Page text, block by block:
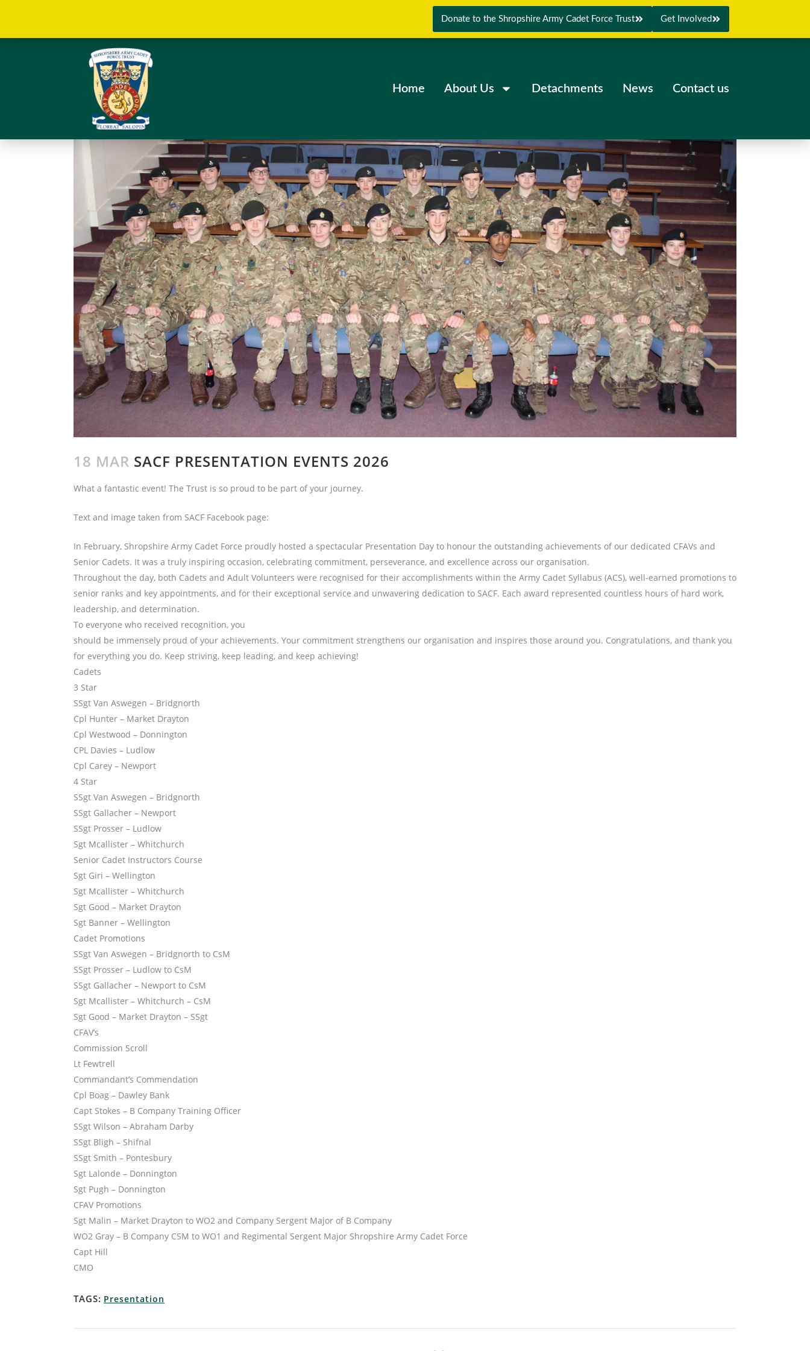
Donate to the Shropshire Army Cadet Force Trust Get Involved
Home About Us Detachments News Contact us
18 MAR SACF PRESENTATION EVENTS 2026
What a fantastic event! The Trust is so proud to be part of your journey.
Text and image taken from SACF Facebook page:
In February, Shropshire Army Cadet Force proudly hosted a spectacular Presentation Day to honour the outstanding achievements of our dedicated CFAVs and
Senior Cadets. It was a truly inspiring occasion, celebrating commitment, perseverance, and excellence across our organisation.
Throughout the day, both Cadets and Adult Volunteers were recognised for their accomplishments within the Army Cadet Syllabus (ACS), well-earned promotions to
senior ranks and key appointments, and for their exceptional service and unwavering dedication to SACF. Each award represented countless hours of hard work,
leadership, and determination.
To everyone who received recognition, you
should be immensely proud of your achievements. Your commitment strengthens our organisation and inspires those around you. Congratulations, and thank you
for everything you do. Keep striving, keep leading, and keep achieving!
Cadets
3 Star
SSgt Van Aswegen – Bridgnorth
Cpl Hunter – Market Drayton
Cpl Westwood – Donnington
CPL Davies – Ludlow
Cpl Carey – Newport
4 Star
SSgt Van Aswegen – Bridgnorth
SSgt Gallacher – Newport
SSgt Prosser – Ludlow
Sgt Mcallister – Whitchurch
Senior Cadet Instructors Course
Sgt Giri – Wellington
Sgt Mcallister – Whitchurch
Sgt Good – Market Drayton
Sgt Banner – Wellington
Cadet Promotions
SSgt Van Aswegen – Bridgnorth to CsM
SSgt Prosser – Ludlow to CsM
SSgt Gallacher – Newport to CsM
Sgt Mcallister – Whitchurch – CsM
Sgt Good – Market Drayton – SSgt
CFAV’s
Commission Scroll
Lt Fewtrell
Commandant’s Commendation
Cpl Boag – Dawley Bank
Capt Stokes – B Company Training Officer
SSgt Wilson – Abraham Darby
SSgt Bligh – Shifnal
SSgt Smith – Pontesbury
Sgt Lalonde – Donnington
Sgt Pugh – Donnington
CFAV Promotions
Sgt Malin – Market Drayton to WO2 and Company Sergent Major of B Company
WO2 Gray – B Company CSM to WO1 and Regimental Sergent Major Shropshire Army Cadet Force
Capt Hill
CMO
TAGS: Presentation